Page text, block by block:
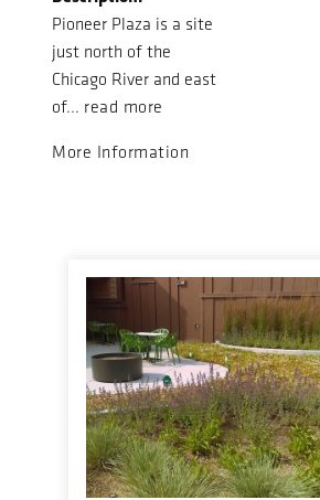
Pioneer Plaza is a site
just north of the
Chicago River and east
of... read more
More Information